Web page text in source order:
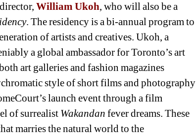
William Ukoh, who will also be a
. The residency is a bi-annual program to
of artists and creatives. Ukoh, a
a global ambassador for Toronto’s art
art galleries and fashion magazines
style of short films and photography
launch event through a film
of surrealist Wakandan fever dreams. These
marries the natural world to the